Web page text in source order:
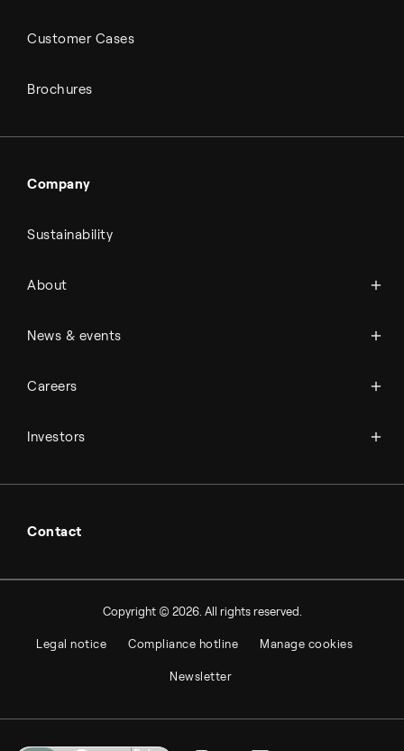
Customer Cases
Brochures
Company
Sustainability
About
History
News & events
Press room
Careers
Student & project
Investors
Financial reports
Hybrid securities
Contact
Copyright © 2026. All rights reserved.
Legal notice Compliance hotline Manage cookies
Newsletter